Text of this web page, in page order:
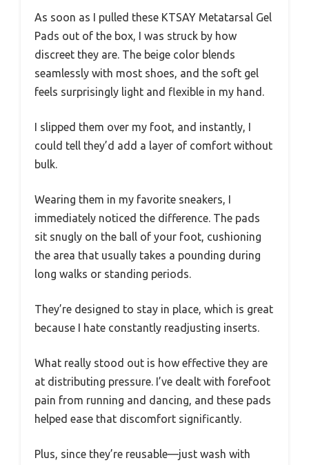
As soon as I pulled these KTSAY Metatarsal Gel
Pads out of the box, I was struck by how
discreet they are. The beige color blends
seamlessly with most shoes, and the soft gel
feels surprisingly light and flexible in my hand.
I slipped them over my foot, and instantly, I
could tell they’d add a layer of comfort without
bulk.
Wearing them in my favorite sneakers, I
immediately noticed the difference. The pads
sit snugly on the ball of your foot, cushioning
the area that usually takes a pounding during
long walks or standing periods.
They’re designed to stay in place, which is great
because I hate constantly readjusting inserts.
What really stood out is how effective they are
at distributing pressure. I’ve dealt with forefoot
pain from running and dancing, and these pads
helped ease that discomfort significantly.
Plus, since they’re reusable—just wash with